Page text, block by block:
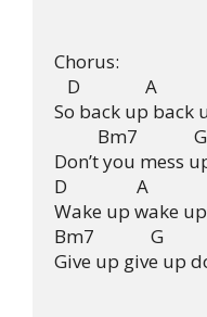
Chorus:
   D               A
So back up back
          Bm7             G
Don’t you mess
D                A
Wake up wake
Bm7             G
Give up give up